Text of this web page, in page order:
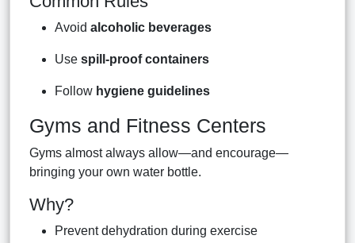
Avoid alcoholic beverages
Use spill-proof containers
Follow hygiene guidelines
Gyms and Fitness Centers
Gyms almost always allow—and encourage—
bringing your own water bottle.
Why?
Prevent dehydration during exercise